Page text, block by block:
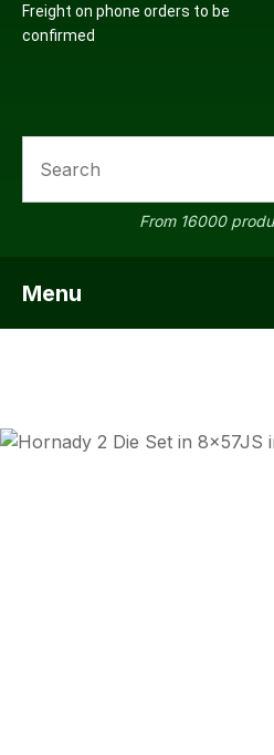
Freight on phone orders to be
confirmed
From 16000
Menu